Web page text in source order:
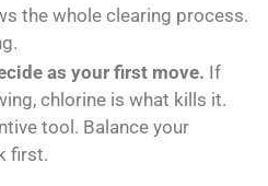
the whole clearing process.
as your first move. If
chlorine is what kills it.
tool. Balance your
first.